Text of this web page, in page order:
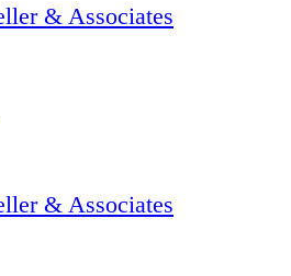
& Associates
& Associates